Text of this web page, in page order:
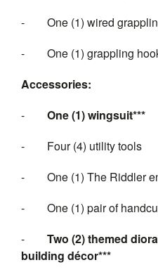
- One (1) wired
- One (1) grappling
Accessories:
- One (1) wingsuit***
- Four (4) utility tools
- One (1) The Riddler
- One (1) pair of
- Two (2) themed
building décor***